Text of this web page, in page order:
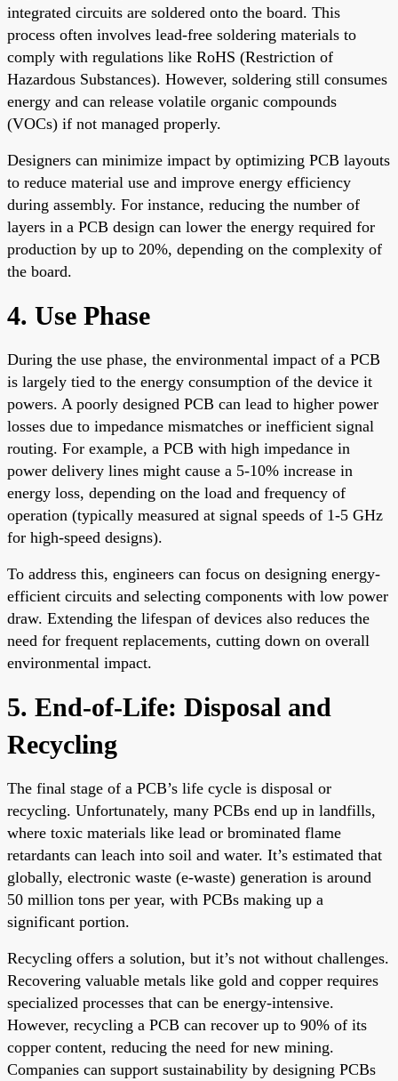
integrated circuits are soldered onto the board. This
process often involves lead-free soldering materials to
comply with regulations like RoHS (Restriction of
Hazardous Substances). However, soldering still consumes
energy and can release volatile organic compounds
(VOCs) if not managed properly.
Designers can minimize impact by optimizing PCB layouts
to reduce material use and improve energy efficiency
during assembly. For instance, reducing the number of
layers in a PCB design can lower the energy required for
production by up to 20%, depending on the complexity of
the board.
4. Use Phase
During the use phase, the environmental impact of a PCB
is largely tied to the energy consumption of the device it
powers. A poorly designed PCB can lead to higher power
losses due to impedance mismatches or inefficient signal
routing. For example, a PCB with high impedance in
power delivery lines might cause a 5-10% increase in
energy loss, depending on the load and frequency of
operation (typically measured at signal speeds of 1-5 GHz
for high-speed designs).
To address this, engineers can focus on designing energy-
efficient circuits and selecting components with low power
draw. Extending the lifespan of devices also reduces the
need for frequent replacements, cutting down on overall
environmental impact.
5. End-of-Life: Disposal and
Recycling
The final stage of a PCB’s life cycle is disposal or
recycling. Unfortunately, many PCBs end up in landfills,
where toxic materials like lead or brominated flame
retardants can leach into soil and water. It’s estimated that
globally, electronic waste (e-waste) generation is around
50 million tons per year, with PCBs making up a
significant portion.
Recycling offers a solution, but it’s not without challenges.
Recovering valuable metals like gold and copper requires
specialized processes that can be energy-intensive.
However, recycling a PCB can recover up to 90% of its
copper content, reducing the need for new mining.
Companies can support sustainability by designing PCBs